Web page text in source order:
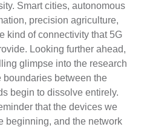
Smart cities, autonomous
precision agriculture,
kind of connectivity that 5G
Looking further ahead,
glimpse into the research
boundaries between the
begin to dissolve entirely.
that the devices we
beginning, and the network